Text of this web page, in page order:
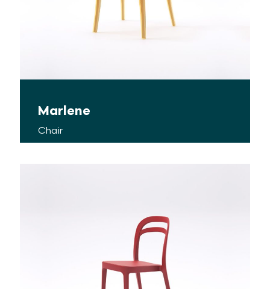
Marlene